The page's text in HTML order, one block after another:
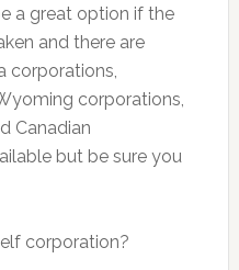
a great option if the
and there are
corporations,
corporations,
Canadian
but be sure you
corporation?